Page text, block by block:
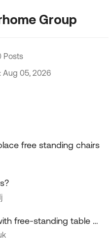
Group
Posts
Aug 05, 2026
free standing chairs
free-standing table &